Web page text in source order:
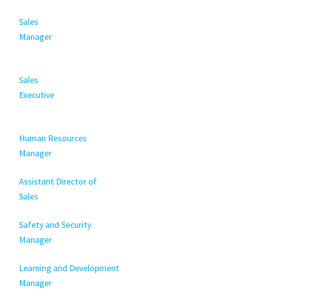
Sales
Manager
Sales
Executive
Human Resources
Manager
Assistant Director of
Sales
Safety and Security
Manager
Learning and Development
Manager